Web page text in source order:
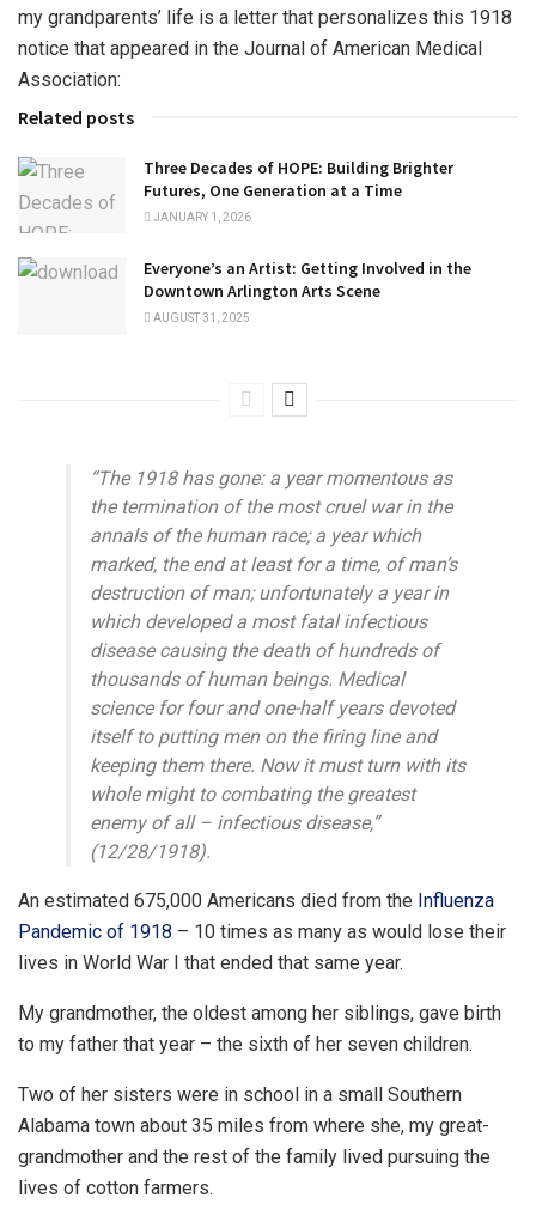
my grandparents’ life is a letter that personalizes this 1918
notice that appeared in the Journal of American Medical
Association:
Related posts
Three Decades of HOPE: Building Brighter
Futures, One Generation at a Time
JANUARY 1, 2026
Everyone’s an Artist: Getting Involved in the
Downtown Arlington Arts Scene
AUGUST 31, 2025
“The 1918 has gone: a year momentous as
the termination of the most cruel war in the
annals of the human race; a year which
marked, the end at least for a time, of man’s
destruction of man; unfortunately a year in
which developed a most fatal infectious
disease causing the death of hundreds of
thousands of human beings. Medical
science for four and one-half years devoted
itself to putting men on the firing line and
keeping them there. Now it must turn with its
whole might to combating the greatest
enemy of all – infectious disease,”
(12/28/1918).
An estimated 675,000 Americans died from the Influenza
Pandemic of 1918 – 10 times as many as would lose their
lives in World War I that ended that same year.
My grandmother, the oldest among her siblings, gave birth
to my father that year – the sixth of her seven children.
Two of her sisters were in school in a small Southern
Alabama town about 35 miles from where she, my great-
grandmother and the rest of the family lived pursuing the
lives of cotton farmers.